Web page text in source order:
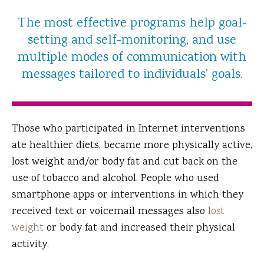
The most effective programs help goal-
setting and self-monitoring, and use
multiple modes of communication with
messages tailored to individuals' goals.
Those who participated in Internet interventions
ate healthier diets, became more physically active,
lost weight and/or body fat and cut back on the
use of tobacco and alcohol. People who used
smartphone apps or interventions in which they
received text or voicemail messages also lost
weightor body fat and increased their physical
activity.